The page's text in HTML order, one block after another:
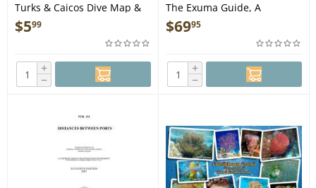
Turks & Caicos Dive Map &
Reef Creatures Guide
LAMINATED CARD
$599
+
−
The Exuma Guide, A
Cruising Guide to the Exuma
Cays, 4th Edition - Book
$6995
+
−